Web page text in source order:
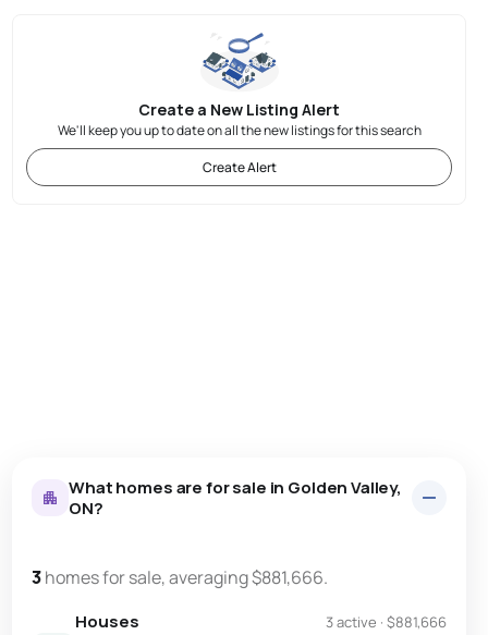
Create a New Listing Alert
We'll keep you up to date on all the new listings for this search
Create Alert
What homes are for sale in Golden Valley,
ON?
3homes for sale, averaging $881,666.
Houses 3 active · $881,666